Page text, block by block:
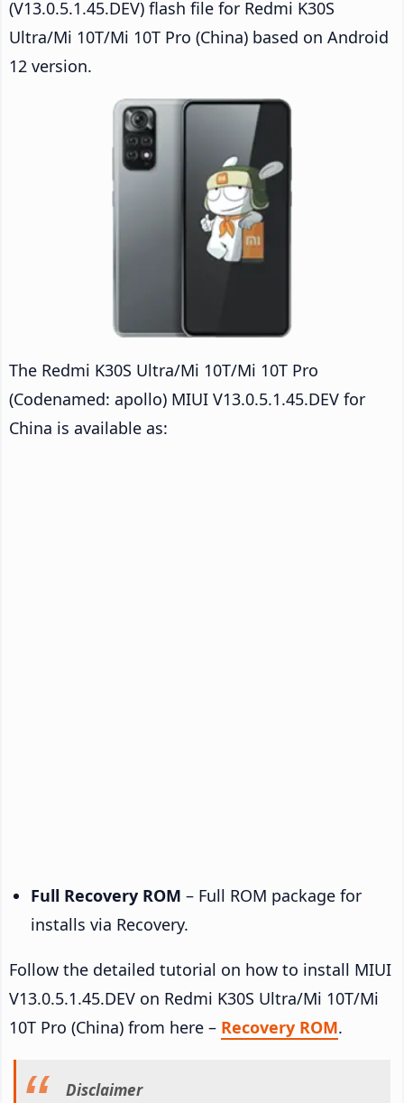
(V13.0.5.1.45.DEV) flash file for Redmi K30S
Ultra/Mi 10T/Mi 10T Pro (China) based on Android
12 version.
The Redmi K30S Ultra/Mi 10T/Mi 10T Pro
(Codenamed: apollo) MIUI V13.0.5.1.45.DEV for
China is available as:
Full Recovery ROM – Full ROM package for
installs via Recovery.
Follow the detailed tutorial on how to install MIUI
V13.0.5.1.45.DEV on Redmi K30S Ultra/Mi 10T/Mi
10T Pro (China) from here – Recovery ROM.
Disclaimer